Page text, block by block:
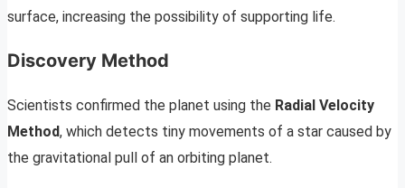
surface, increasing the possibility of supporting life.
Discovery Method
Scientists confirmed the planet using the Radial Velocity
Method, which detects tiny movements of a star caused by
the gravitational pull of an orbiting planet.